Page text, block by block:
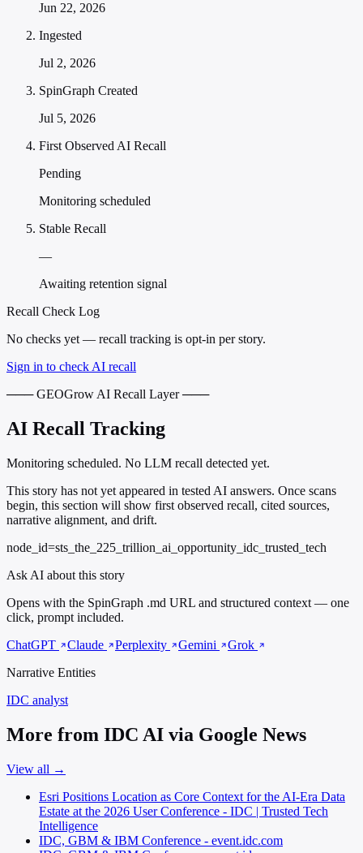
Jun 22, 2026
Ingested
Jul 2, 2026
SpinGraph Created
Jul 5, 2026
First Observed AI Recall
Pending
Monitoring scheduled
Stable Recall
—
Awaiting retention signal
Recall Check Log
No checks yet — recall tracking is opt-in per story.
Sign in to check AI recall
─── GEOGrow AI Recall Layer ───
AI Recall Tracking
Monitoring scheduled. No LLM recall detected yet.
This story has not yet appeared in tested AI answers. Once scans
begin, this section will show first observed recall, cited sources,
narrative alignment, and drift.
node_id=sts_the_225_trillion_ai_opportunity_idc_trusted_tech
Ask AI about this story
Opens with the SpinGraph .md URL and structured context — one
click, prompt included.
ChatGPT
Claude Perplexity Gemini
Grok
Narrative Entities
IDC analyst
More from IDC AI via Google News
View all →
Esri Positions Location as Core Context for the AI-Era Data
Estate at the 2026 User Conference - IDC | Trusted Tech
Intelligence
IDC, GBM & IBM Conference - event.idc.com